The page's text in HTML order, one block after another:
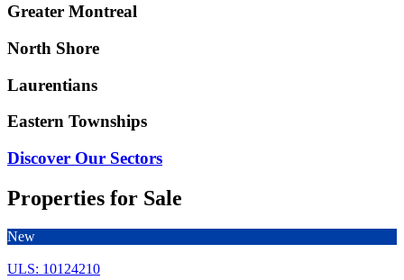
Greater Montreal
North Shore
Laurentians
Eastern Townships
Discover Our Sectors
Properties for Sale
New
ULS: 10124210